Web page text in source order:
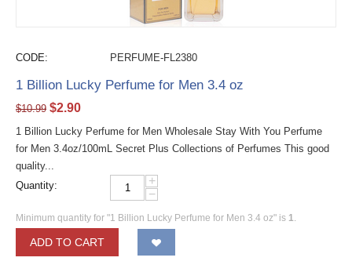
CODE: PERFUME-FL2380
1 Billion Lucky Perfume for Men 3.4 oz
$10.99 $2.90
1 Billion Lucky Perfume for Men Wholesale Stay With You Perfume
for Men 3.4oz/100mL Secret Plus Collections of Perfumes This good
quality...
Quantity:
+
−
Minimum quantity for "1 Billion Lucky Perfume for Men 3.4 oz" is 1.
ADD TO CART